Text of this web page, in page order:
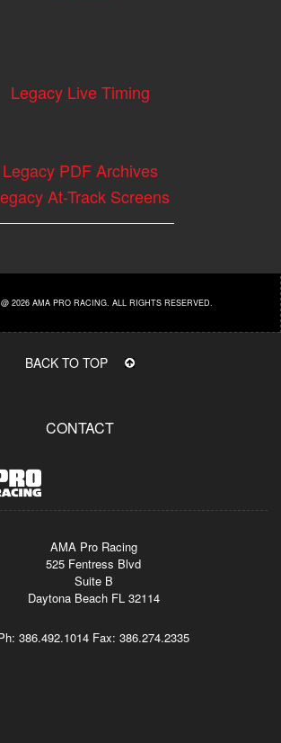
Legacy Live Timing
Legacy PDF Archives
At-Track Screens
2026 AMA PRO RACING. ALL RIGHTS RESERVED.
BACK TO TOP
CONTACT
AMA Pro Racing
525 Fentress Blvd
Suite B
Daytona Beach FL 32114
386.492.1014 Fax: 386.274.2335